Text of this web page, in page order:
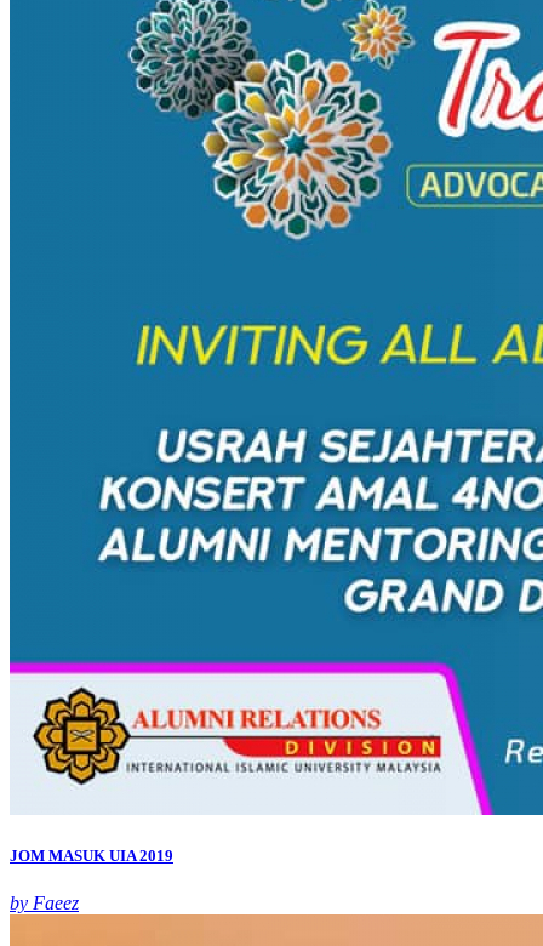
JOM MASUK UIA 2019
by Faeez